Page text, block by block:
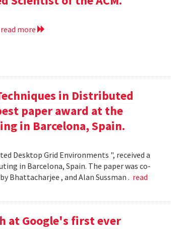
read more
in Distributed
paper award at the
in Barcelona, Spain.
Desktop Grid Environments ", received a
in Barcelona, Spain. The paper was co-
Bhattacharjee , and Alan Sussman . read
at Google's first ever